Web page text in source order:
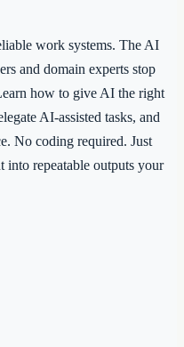
work systems. The AI
and domain experts stop
how to give AI the right
AI-assisted tasks, and
No coding required. Just
into repeatable outputs your